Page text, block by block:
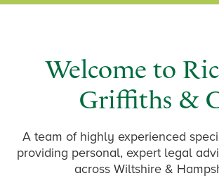
Welcome to
Griffiths &
A team of highly experienced
providing personal, expert legal
across Wiltshire &